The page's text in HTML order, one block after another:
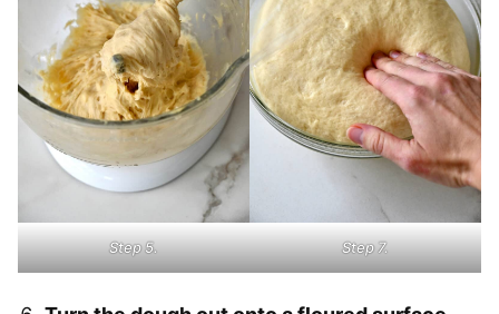
Step 5. Step 7.